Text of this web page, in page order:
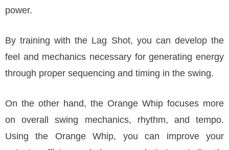
power.
By training with the Lag Shot, you can develop the
feel and mechanics necessary for generating energy
through proper sequencing and timing in the swing.
On the other hand, the Orange Whip focuses more
on overall swing mechanics, rhythm, and tempo.
Using the Orange Whip, you can improve your